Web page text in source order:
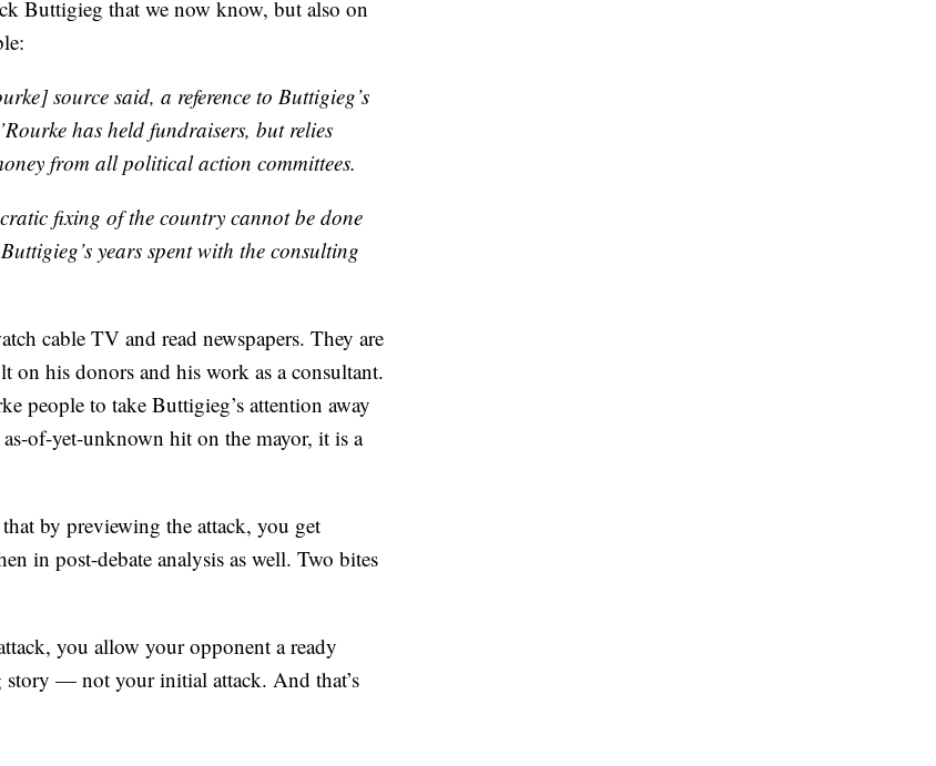
Buttigieg that we now know, but also on
source said, a reference to Buttigieg’s
has held fundraisers, but relies
from all political action committees.
fixing of the country cannot be done
years spent with the consulting
cable TV and read newspapers. They are
on his donors and his work as a consultant.
people to take Buttigieg’s attention away
of-yet-unknown hit on the mayor, it is a
by previewing the attack, you get
in post-debate analysis as well. Two bites
you allow your opponent a ready
story — not your initial attack. And that’s